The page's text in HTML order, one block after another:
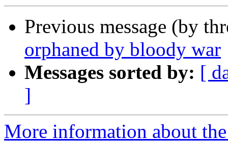
Previous message (by
orphaned by bloody war
Messages sorted by: [
]
More information about